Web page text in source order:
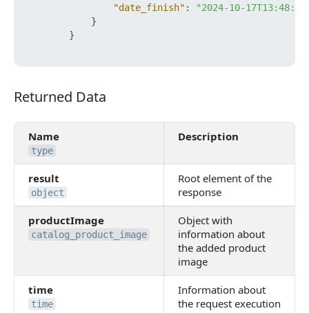
"date_finish" :
"2024-10-
}
}
Returned Data
Returned Data
Name
type
Description
result
object
Root element of the
response
productImage
catalog_product_image
Object with
information about
the added product
image
time
time
Information about
the request execution